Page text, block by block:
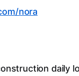
nora
daily